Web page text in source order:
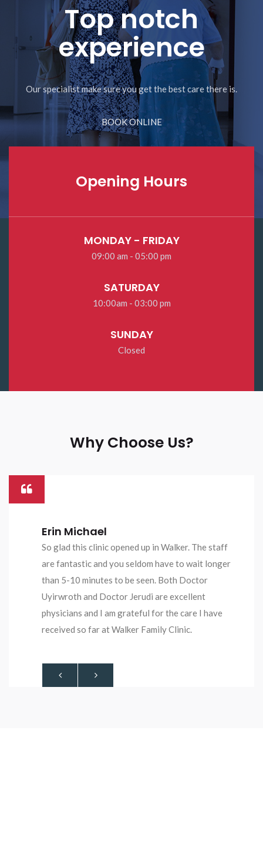
Top notch
experience
Our specialist make sure you get the best care there is.
BOOK ONLINE
Opening Hours
MONDAY - FRIDAY
09:00 am - 05:00 pm
SATURDAY
10:00am - 03:00 pm
SUNDAY
Closed
Why Choose Us?
Oluwatoyin Ogundare
No wasting of time, nice people everywhere.